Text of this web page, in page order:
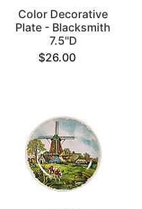
Color Decorative
Plate - Blacksmith
7.5"D
$26.00